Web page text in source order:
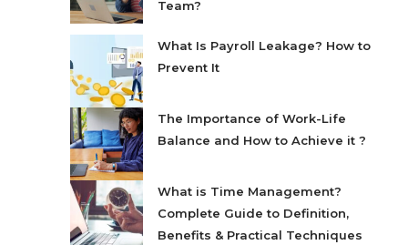
Team?
What Is Payroll Leakage? How to
Prevent It
The Importance of Work-Life
Balance and How to Achieve it ?
What is Time Management?
Complete Guide to Definition,
Benefits & Practical Techniques